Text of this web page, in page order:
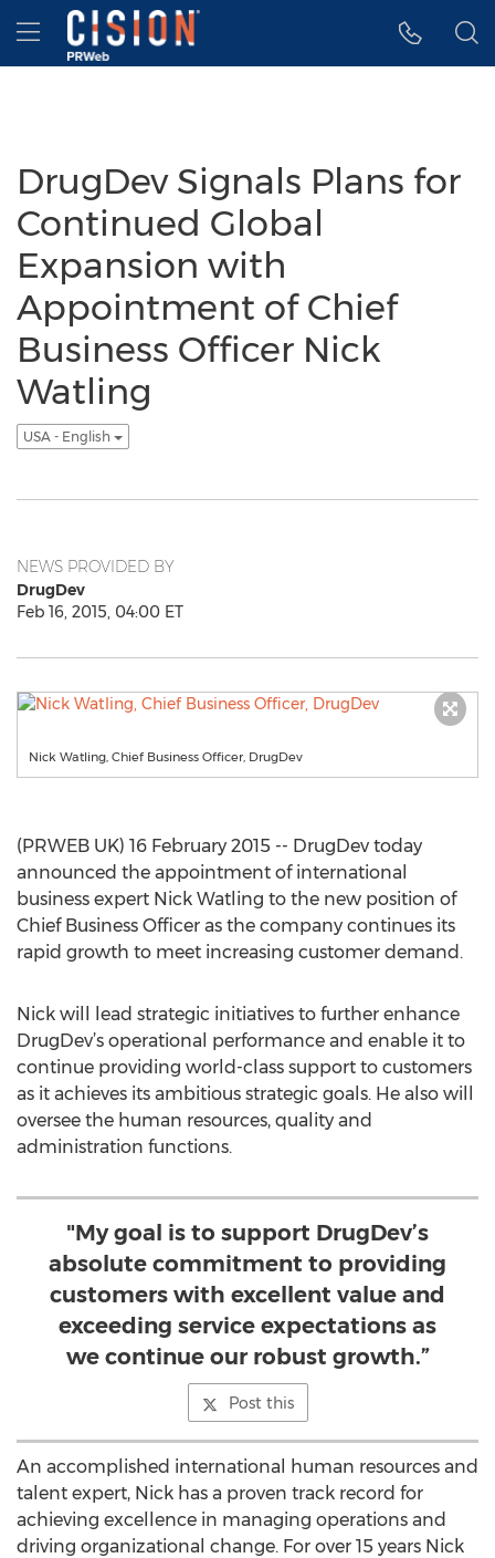
Accessibility Statement
Skip Navigation
Hamburger menu
DrugDev Signals Plans for
Continued Global
Expansion with
Appointment of Chief
Business Officer Nick
Watling
USA - English
NEWS PROVIDED BY
DrugDev
Feb 16, 2015, 04:00 ET
Nick Watling, Chief Business Officer, DrugDev
(PRWEB UK) 16 February 2015 -- DrugDev today
announced the appointment of international
business expert Nick Watling to the new position of
Chief Business Officer as the company continues its
rapid growth to meet increasing customer demand.
Nick will lead strategic initiatives to further enhance
DrugDev’s operational performance and enable it to
continue providing world-class support to customers
as it achieves its ambitious strategic goals. He also will
oversee the human resources, quality and
administration functions.
"My goal is to support DrugDev’s
absolute commitment to providing
customers with excellent value and
exceeding service expectations as
we continue our robust growth.”
Post this
An accomplished international human resources and
talent expert, Nick has a proven track record for
achieving excellence in managing operations and
driving organizational change. For over 15 years Nick